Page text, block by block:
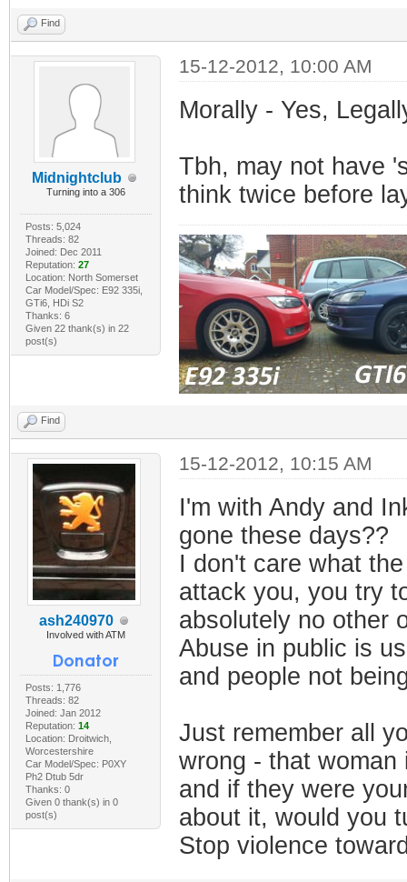
Find
Midnightclub
Turning into a 306
Posts: 5,024
Threads: 82
Joined: Dec 2011
Reputation: 27
Location: North Somerset
Car Model/Spec: E92 335i,
GTi6, HDi S2
Thanks: 6
Given 22 thank(s) in 22
post(s)
15-12-2012, 10:00 AM
Morally - Yes,
Tbh, may not have
think twice before
Find
ash240970
Involved with ATM
Posts: 1,776
Threads: 82
Joined: Jan 2012
Reputation: 14
Location: Droitwich,
Worcestershire
Car Model/Spec: P0XY
Ph2 Dtub 5dr
Thanks: 0
Given 0 thank(s) in 0
post(s)
15-12-2012, 10:15 AM
I'm with Andy and
gone these days??
I don't care what
attack you, you try
absolutely no other
Abuse in public is
and people not
Just remember all
wrong - that woman
and if they were
about it, would you
Stop violence